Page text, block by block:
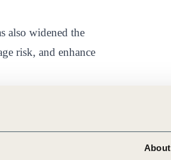
About
also widened the
risk, and enhance
in seeing
paradigm in which
citing due
Purevsuren,